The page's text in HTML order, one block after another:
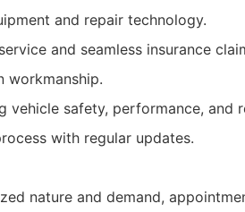
and repair technology.
and seamless insurance
workmanship.
vehicle safety, performance, and
with regular updates.
nature and demand,